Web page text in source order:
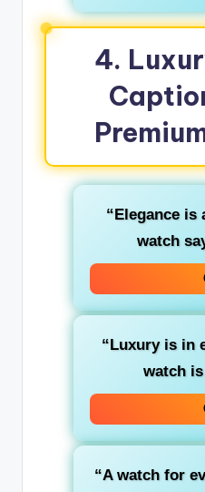
4.
“Elegance
watch
“Luxury is in
watch
“A watch for